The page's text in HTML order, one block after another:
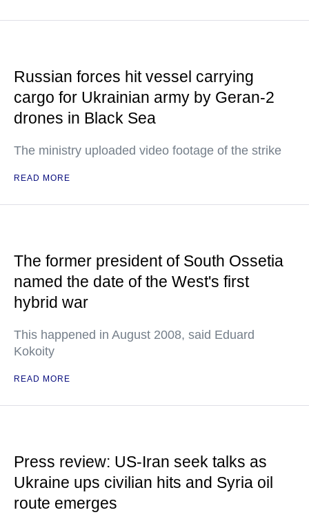
Russian forces hit vessel carrying
cargo for Ukrainian army by Geran-2
drones in Black Sea
The ministry uploaded video footage of the strike
READ MORE
The former president of South Ossetia
named the date of the West's first
hybrid war
This happened in August 2008, said Eduard
Kokoity
READ MORE
Press review: US-Iran seek talks as
Ukraine ups civilian hits and Syria oil
route emerges